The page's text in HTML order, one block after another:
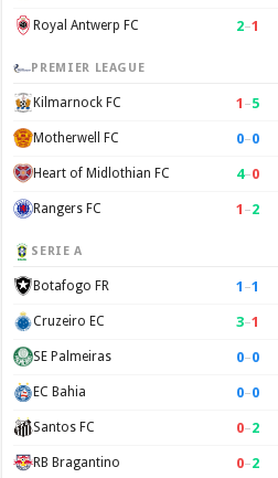
Royal Antwerp FC 2–1
PREMIER LEAGUE
Kilmarnock FC 1 –5
Motherwell FC 0–0
Heart of Midlothian FC 4–0
Rangers FC 1 –2
SERIE A
Botafogo FR 1 –1
Cruzeiro EC 3–1
SE Palmeiras 0–0
EC Bahia 0–0
Santos FC 0–2
RB Bragantino 0–2